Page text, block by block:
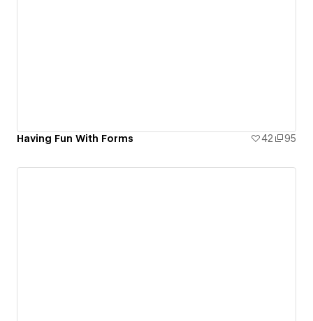
Having Fun With Forms 42 95